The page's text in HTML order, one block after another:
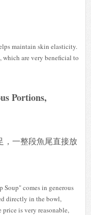
maintain skin elasticity.
are very beneficial to
Portions,
，一整段魚尾直接放
Soup" comes in generous
directly in the bowl,
is very reasonable,